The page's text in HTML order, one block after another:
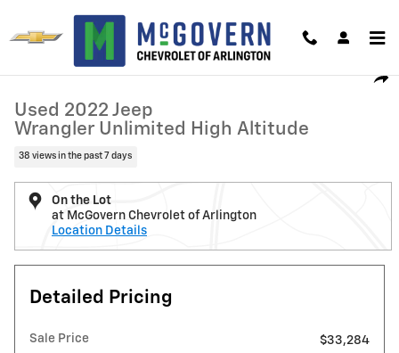
Used 2022 Jeep Wrangler Unlimited High Altitude Photo 1 of 28
Used 2022 Jeep
Wrangler Unlimited High Altitude
38 views in the past 7 days
On the Lot
at McGovern Chevrolet of Arlington
Location Details
Detailed Pricing
Sale Price
$33,284